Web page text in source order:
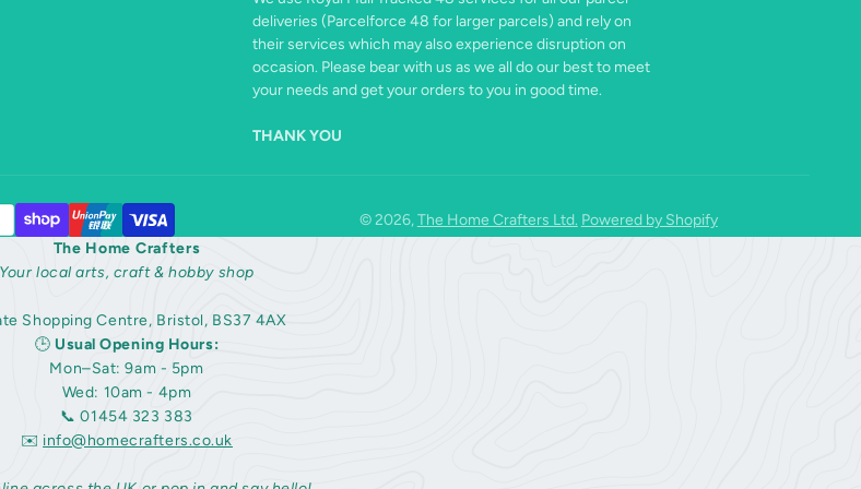
deliveries (Parcelforce 48 for larger parcels) and rely on
their services which may also experience disruption on
occasion. Please bear with us as we all do our best to meet
your needs and get your orders to you in good time.
THANK YOU
© 2026,The Home Crafters Ltd. Powered by Shopify
The Home Crafters
Your local arts, craft & hobby shop
Shopping Centre, Bristol, BS37 4AX
🕒 Usual Opening Hours:
Mon–Sat: 9am - 5pm
Wed: 10am - 4pm
📞 01454 323 383
✉️ info@homecrafters.co.uk